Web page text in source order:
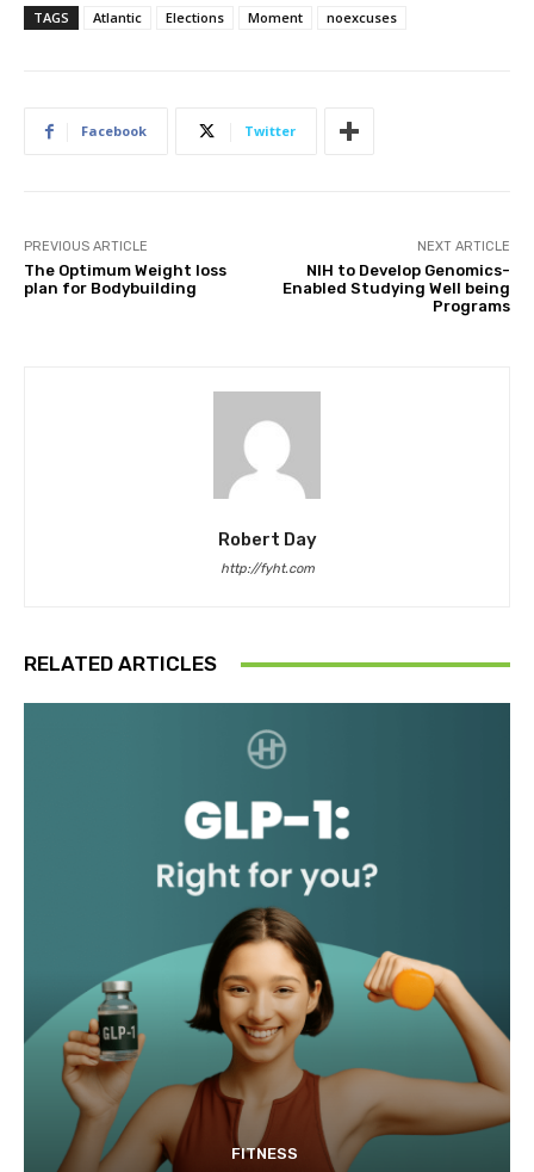
TAGS Atlantic Elections Moment noexcuses
Facebook Twitter
PREVIOUS ARTICLE
The Optimum Weight loss
plan for Bodybuilding
NEXT ARTICLE
NIH to Develop Genomics-
Enabled Studying Well being
Programs
Robert Day
http://fyht.com
RELATED ARTICLES
FITNESS